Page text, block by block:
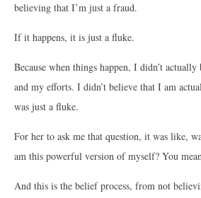
believing that I’m just a fraud.
If it happens, it is just a fluke.
Because when things happen, I didn’t
and my efforts. I didn’t believe that I am
was just a fluke.
For her to ask me that question, it was like,
am this powerful version of myself? You
And this is the belief process, from not